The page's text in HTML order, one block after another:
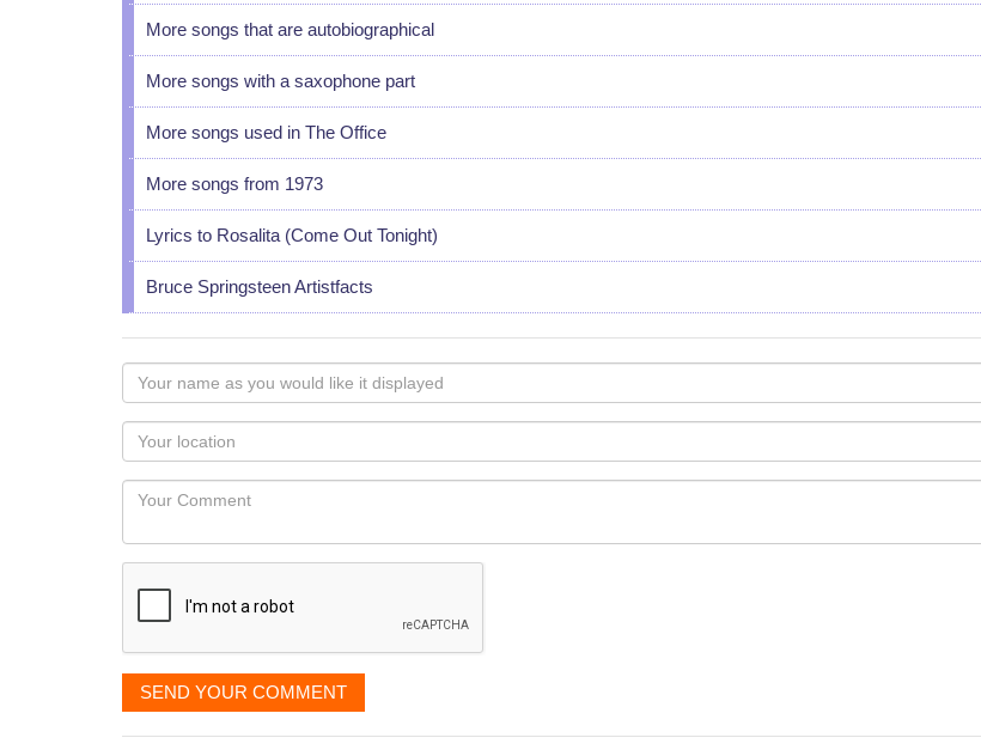
More songs that are autobiographical
More songs with a saxophone part
More songs used in The Office
More songs from 1973
Lyrics to Rosalita (Come Out Tonight)
Bruce Springsteen Artistfacts
Your
name
as
you
would
like
displayed
Your
Locaton
Your
SEND YOUR COMMENT